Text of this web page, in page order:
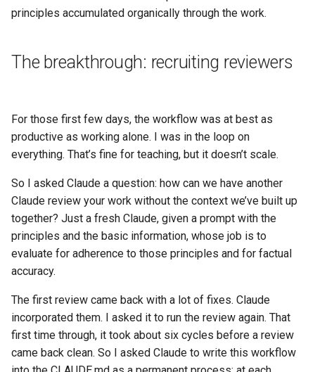
principles accumulated organically through the work.
The breakthrough: recruiting reviewers
For those first few days, the workflow was at best as
productive as working alone. I was in the loop on
everything. That’s fine for teaching, but it doesn’t scale.
So I asked Claude a question: how can we have another
Claude review your work without the context we’ve built up
together? Just a fresh Claude, given a prompt with the
principles and the basic information, whose job is to
evaluate for adherence to those principles and for factual
accuracy.
The first review came back with a lot of fixes. Claude
incorporated them. I asked it to run the review again. That
first time through, it took about six cycles before a review
came back clean. So I asked Claude to write this workflow